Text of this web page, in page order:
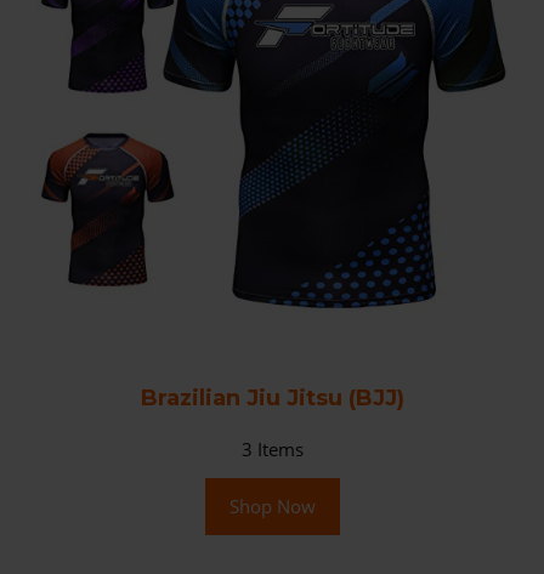
Brazilian Jiu Jitsu (BJJ)
3 Items
Shop Now